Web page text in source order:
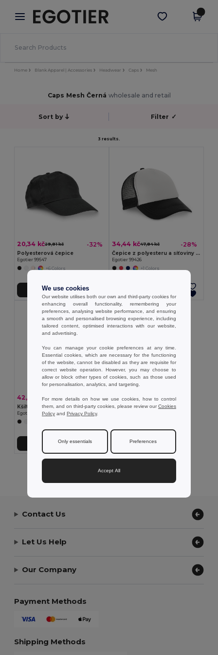
× Aplikace Egotier
Lepší ceny v aplikaci!
Stáhnout app
Home Blank Apparel | Accessories Headwear Caps Mesh
Caps Mesh Černá wholesale and retail
Sort by Filter ✓
3 results.
20,34 kč29,81 kč -32%
Polyesterová čepice
Egotier 99547
+6 Colors
Přidat do košíku
34,44 kč47,84 kč -28%
Čepice z polyesteru a síťoviny (150 g/m²)
Egotier 99426
+1 Colors
42,29 kč61,24 kč -31%
Kšiltovka z recyklovaného polyesteru (100% rPET)
Egotier 99160
Přidat do košíku
Showing All Products.
Contact Us
Let Us Help
Our Company
Payment Methods
Shipping Methods
We use cookies
Our website utilises both our own and third-party cookies for
enhancing overall functionality, remembering your
preferences, analysing website performance, and ensuring
a smooth and personalised browsing experience, including
tailored content, optimised interactions with our website,
and advertising.
You can manage your cookie preferences at any time.
Essential cookies, which are necessary for the functioning
of the website, cannot be disabled as they are requisite for
correct website operation. However, you may choose to
allow or block other types of cookies, such as those used
for personalisation, analytics, and targeting.
For more details on how we use cookies, how to control
them, and on third-party cookies, please review ourCookies
Policy and Privacy Policy.
Only essentials Preferences
Accept All